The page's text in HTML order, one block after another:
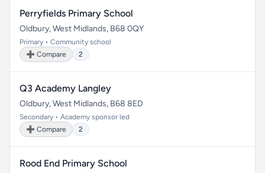
Perryfields Primary School
Oldbury, West Midlands, B68 0QY
Primary • Community school
➕ Compare
2
Q3 Academy Langley
Oldbury, West Midlands, B68 8ED
Secondary • Academy sponsor led
➕ Compare
2
Rood End Primary School